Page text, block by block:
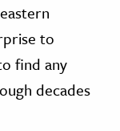
to
find any
decades